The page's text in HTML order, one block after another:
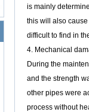
is mainly
this will also
difficult to find in
4. Mechanical
During the
and the strength
other pipes were
process without